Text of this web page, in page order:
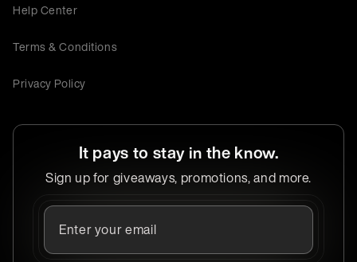
Help Center
Terms & Conditions
Privacy Policy
It pays to stay in the know.
Sign up for giveaways, promotions, and more.